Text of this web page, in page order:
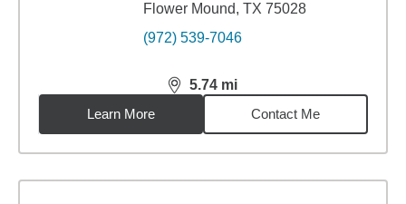
Flower Mound, TX 75028
(972) 539-7046
5.74 mi
distance,5.74miles
Learn More
Contact Me